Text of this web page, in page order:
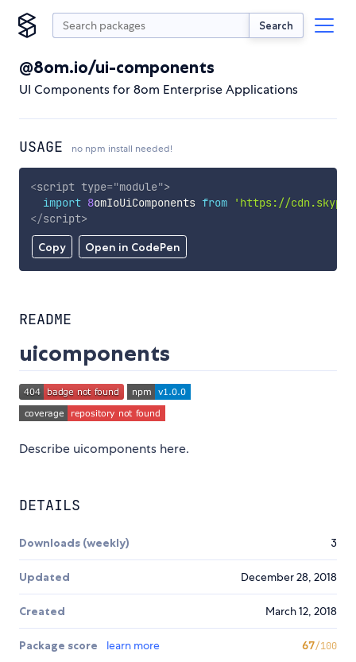
Search
@8om.io/ui-components
UI Components for 8om Enterprise Applications
USAGE no npm install needed!
Copy Open in CodePen
<script type="module">
import 8omIoUiComponents from
'https://
</script>
README
uicomponents
Describe uicomponents here.
DETAILS
Downloads (weekly) 3
Updated December 28, 2018
Created March 12, 2018
Package score learn more 67/100